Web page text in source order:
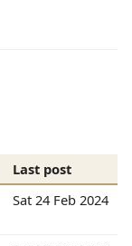
Last post
Sat 24 Feb 2024